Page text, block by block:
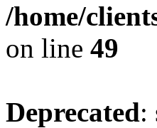
/home/
on line 49
Deprecated: